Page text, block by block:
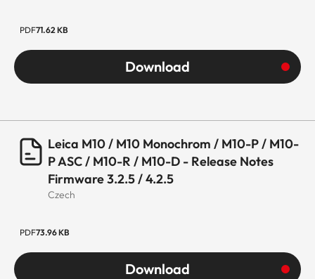
PDF71.62 KB
Download
Leica M10 / M10 Monochrom / M10-P / M10-
P ASC / M10-R / M10-D - Release Notes
Firmware 3.2.5 / 4.2.5
Czech
PDF73.96 KB
Download